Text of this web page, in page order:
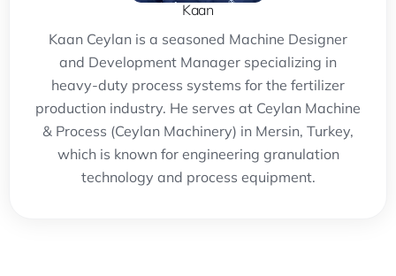
Kaan
Kaan Ceylan is a seasoned Machine Designer
and Development Manager specializing in
heavy-duty process systems for the fertilizer
production industry. He serves at Ceylan Machine
& Process (Ceylan Machinery) in Mersin, Turkey,
which is known for engineering granulation
technology and process equipment.